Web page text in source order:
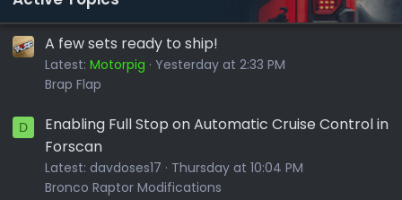
A few sets ready to ship!
Latest: Motorpig
Yesterday at 2:33 PM
Brap Flap
D
Enabling Full Stop on Automatic Cruise Control in
Forscan
Latest: davdoses17
Thursday at 10:04 PM
Bronco Raptor Modifications